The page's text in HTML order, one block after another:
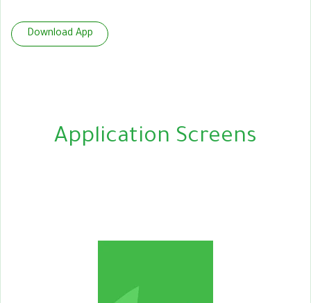
Download App
Application Screens